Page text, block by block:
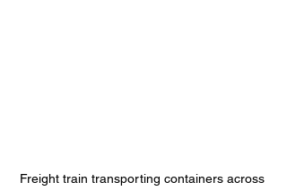
Freight train transporting containers across